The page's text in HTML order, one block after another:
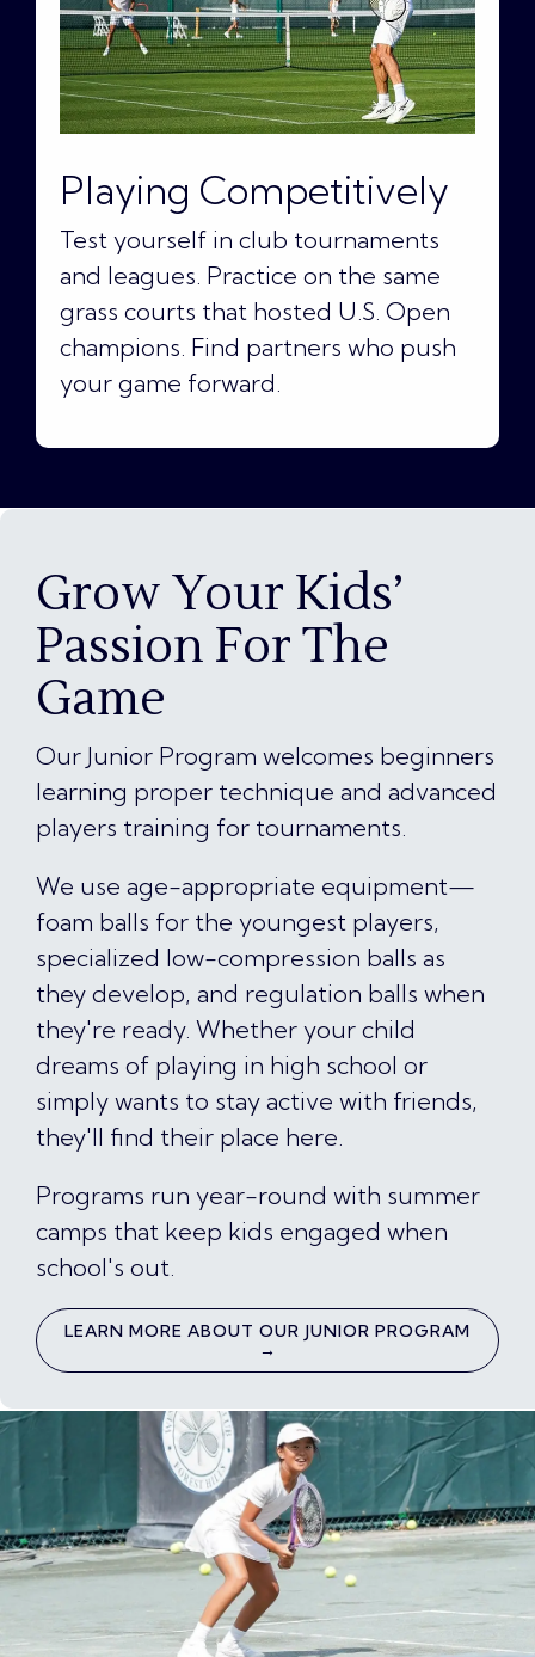
Playing Competitively
Test yourself in club tournaments
and leagues. Practice on the same
grass courts that hosted U.S. Open
champions. Find partners who push
your game forward.
Grow Your Kids’
Passion For The
Game
Our Junior Program welcomes beginners
learning proper technique and advanced
players training for tournaments.
We use age-appropriate equipment—
foam balls for the youngest players,
specialized low-compression balls as
they develop, and regulation balls when
they're ready. Whether your child
dreams of playing in high school or
simply wants to stay active with friends,
they'll find their place here.
Programs run year-round with summer
camps that keep kids engaged when
school's out.
LEARN MORE ABOUT OUR JUNIOR PROGRAM
→